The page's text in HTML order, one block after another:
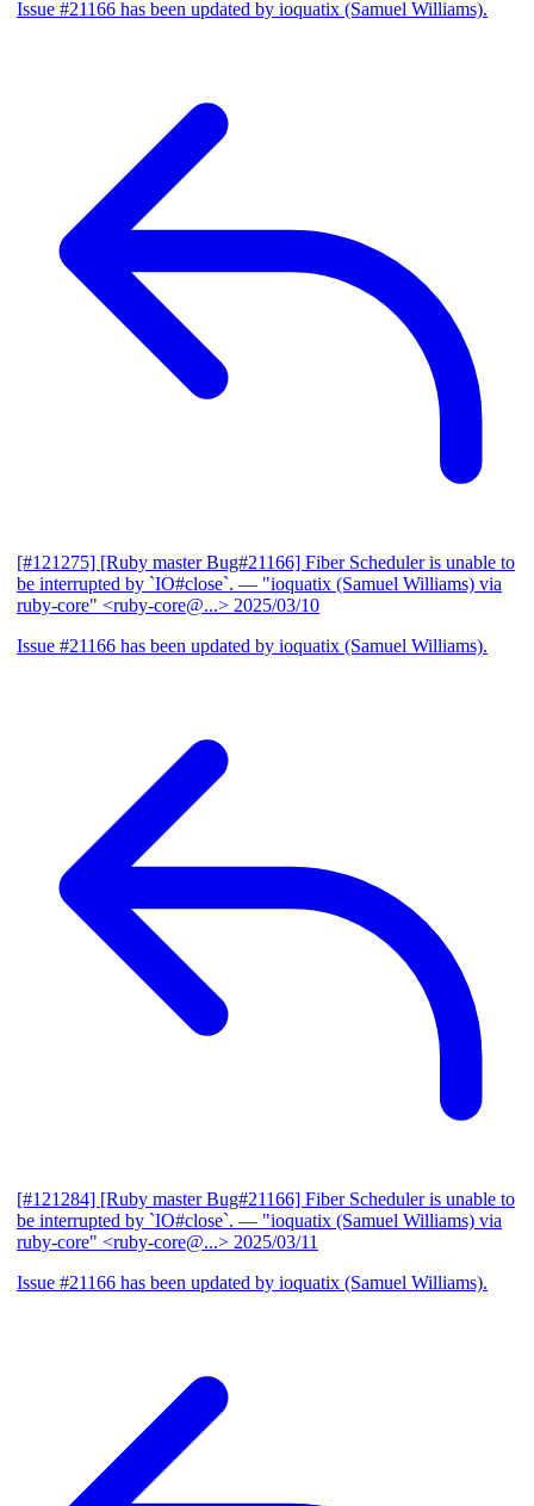
Issue #21166 has been updated by ioquatix (Samuel Williams).
[#121275] [Ruby master Bug#21166] Fiber Scheduler is unable to
be interrupted by `IO#close`. — "ioquatix (Samuel Williams) via
ruby-core" <ruby-core@...> 2025/03/10
Issue #21166 has been updated by ioquatix (Samuel Williams).
[#121284] [Ruby master Bug#21166] Fiber Scheduler is unable to
be interrupted by `IO#close`. — "ioquatix (Samuel Williams) via
ruby-core" <ruby-core@...> 2025/03/11
Issue #21166 has been updated by ioquatix (Samuel Williams).